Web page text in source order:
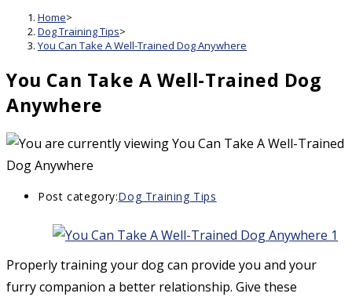
Home>
Dog Training Tips>
You Can Take A Well-Trained Dog Anywhere
You Can Take A Well-Trained Dog
Anywhere
Post category:Dog Training Tips
Properly training your dog can provide you and your
furry companion a better relationship. Give these